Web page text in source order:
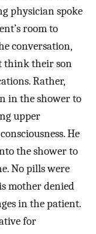
physician spoke
room to
conversation,
think their son
Rather,
in the shower to
upper
He
the shower to
No pills were
mother denied
in the patient.
for